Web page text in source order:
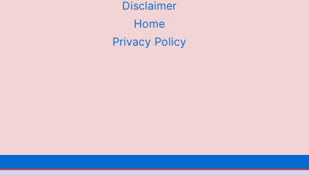
Disclaimer
Home
Privacy Policy